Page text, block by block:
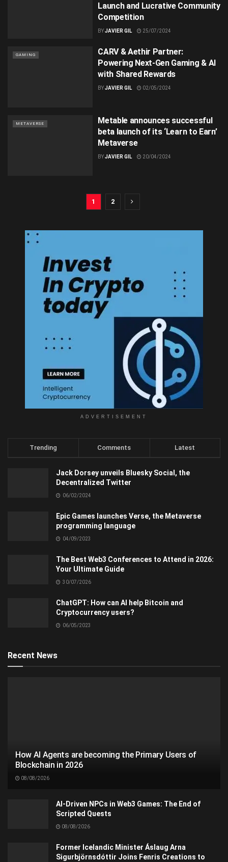
Launch and Lucrative Community
Competition
BYJAVIER GIL 25/07/2024
GAMING
CARV & Aethir Partner:
Powering Next-Gen Gaming & AI
with Shared Rewards
BYJAVIER GIL 02/05/2024
METAVERSE
Metable announces successful
beta launch of its ‘Learn to Earn’
Metaverse
BYJAVIER GIL 20/04/2024
1 2
ADVERTISEMENT
Trending Comments Latest
Jack Dorsey unveils Bluesky Social, the
Decentralized Twitter
06/02/2024
Epic Games launches Verse, the Metaverse
programming language
04/09/2023
The Best Web3 Conferences to Attend in 2026:
Your Ultimate Guide
30/07/2026
ChatGPT: How can AI help Bitcoin and
Cryptocurrency users?
06/05/2023
Recent News
How AI Agents are becoming the Primary Users of
Blockchain in 2026
08/08/2026
AI-Driven NPCs in Web3 Games: The End of
Scripted Quests
08/08/2026
Former Icelandic Minister Áslaug Arna
Sigurbjörnsdóttir Joins Fenris Creations to